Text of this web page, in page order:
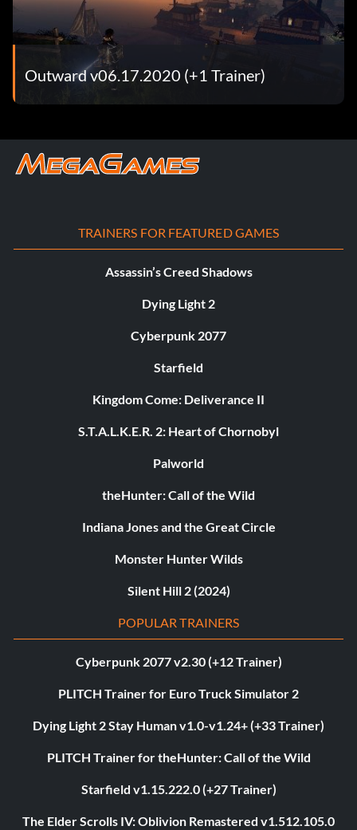
Outward v06.17.2020 (+1 Trainer)
TRAINERS FOR FEATURED GAMES
Assassin’s Creed Shadows
Dying Light 2
Cyberpunk 2077
Starfield
Kingdom Come: Deliverance II
S.T.A.L.K.E.R. 2: Heart of Chornobyl
Palworld
theHunter: Call of the Wild
Indiana Jones and the Great Circle
Monster Hunter Wilds
Silent Hill 2 (2024)
POPULAR TRAINERS
Cyberpunk 2077 v2.30 (+12 Trainer)
PLITCH Trainer for Euro Truck Simulator 2
Dying Light 2 Stay Human v1.0-v1.24+ (+33 Trainer)
PLITCH Trainer for theHunter: Call of the Wild
Starfield v1.15.222.0 (+27 Trainer)
The Elder Scrolls IV: Oblivion Remastered v1.512.105.0